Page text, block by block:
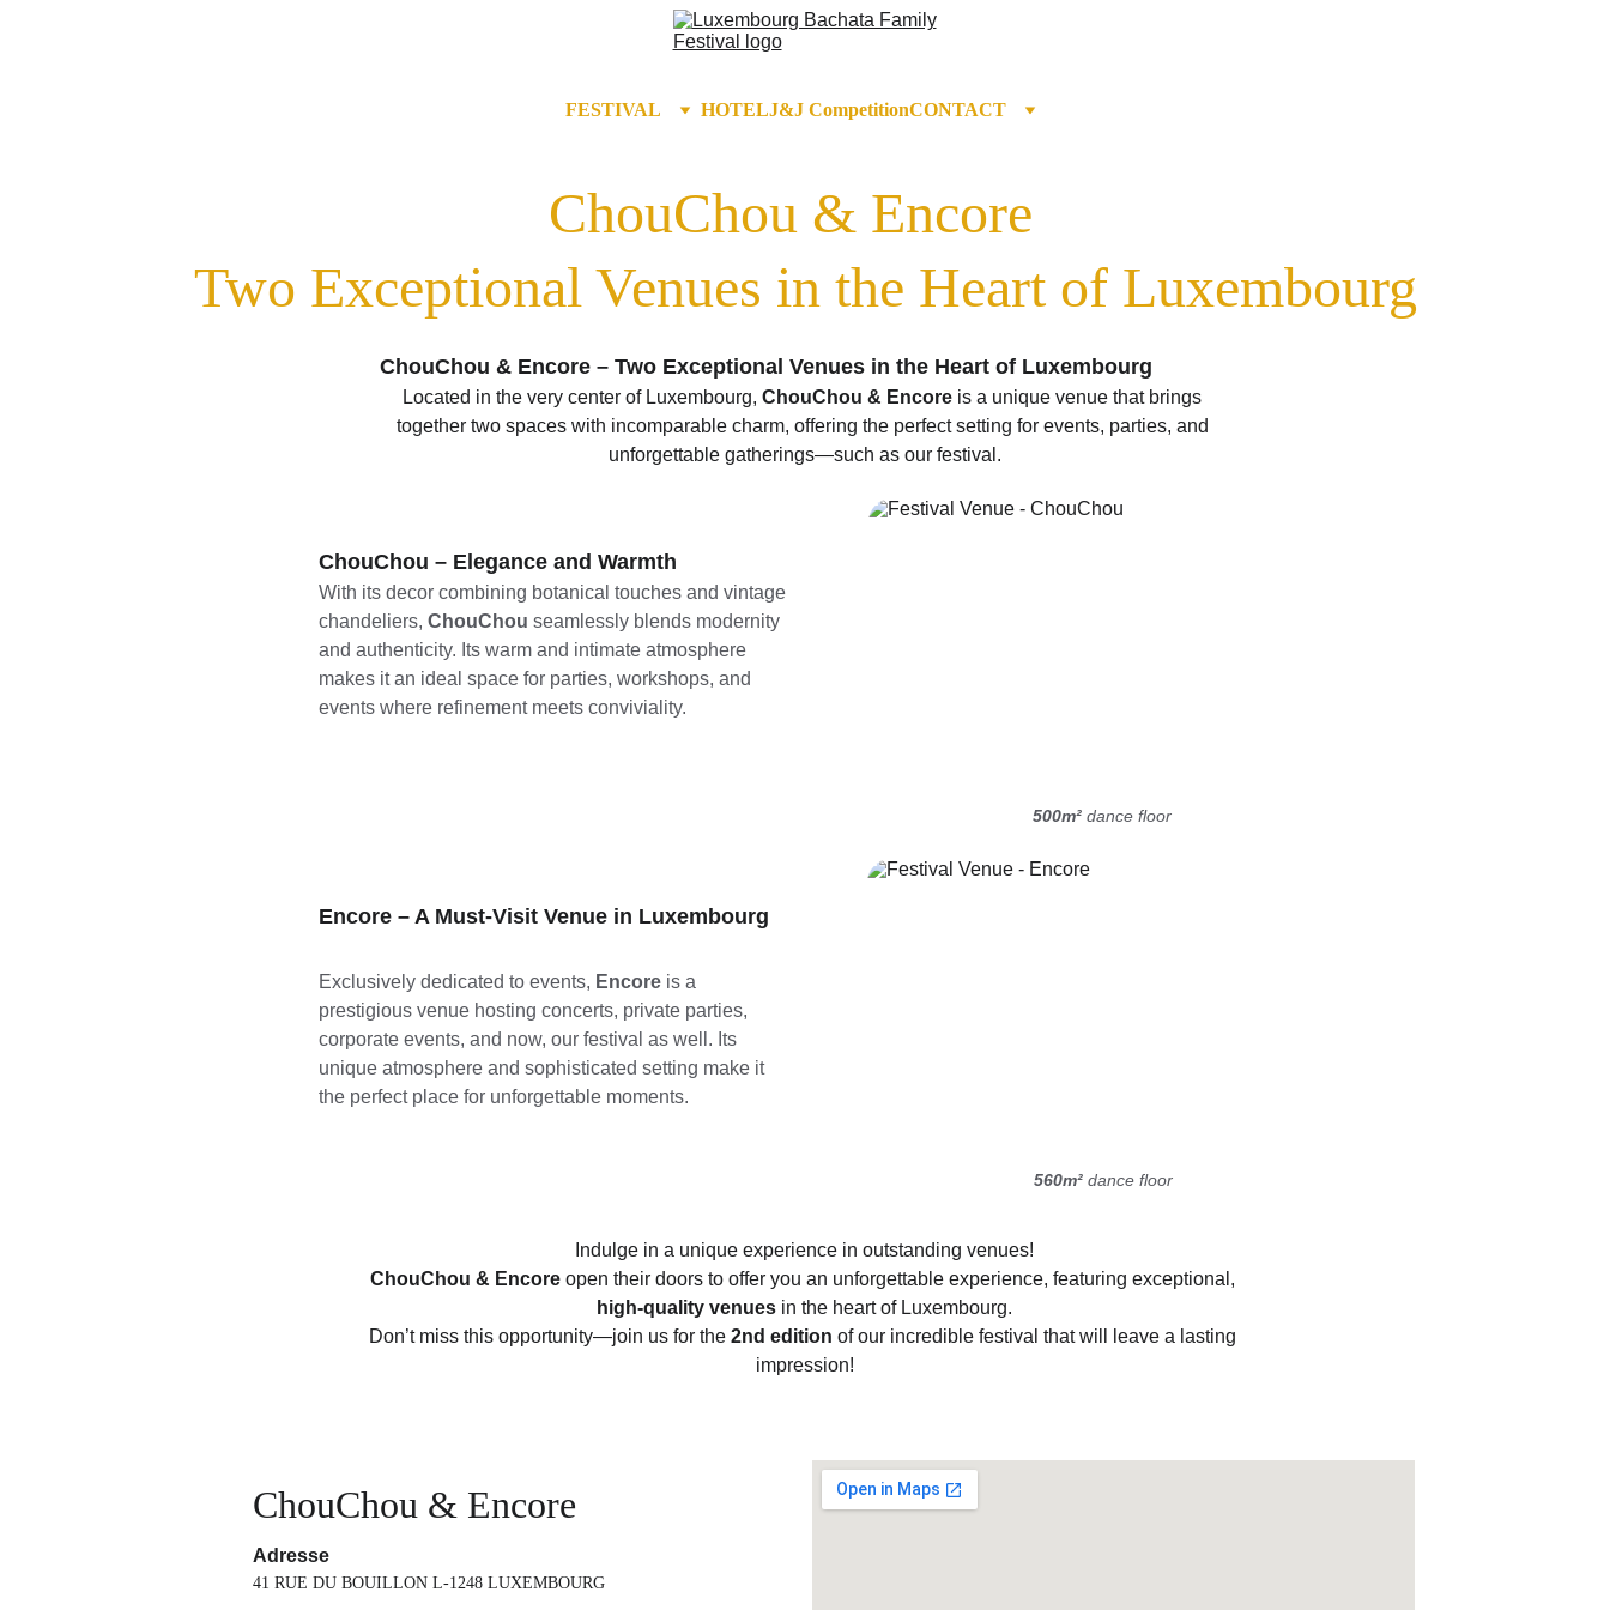
FESTIVAL HOTELJ&J CompetitionCONTACT
ChouChou & Encore
Two Exceptional Venues in the Heart of Luxembourg
Located in the very center of Luxembourg, ChouChou & Encore is a unique venue that brings
together two spaces with incomparable charm, offering the perfect setting for events, parties, and
unforgettable gatherings—such as our festival.
ChouChou & Encore – Two Exceptional Venues in the Heart of Luxembourg
ChouChou – Elegance and Warmth
With its decor combining botanical touches and vintage
chandeliers, ChouChou seamlessly blends modernity
and authenticity. Its warm and intimate atmosphere
makes it an ideal space for parties, workshops, and
events where refinement meets conviviality.
Encore – A Must-Visit Venue in Luxembourg
Exclusively dedicated to events, Encore is a
prestigious venue hosting concerts, private parties,
corporate events, and now, our festival as well. Its
unique atmosphere and sophisticated setting make it
the perfect place for unforgettable moments.
Indulge in a unique experience in outstanding venues!
ChouChou & Encore open their doors to offer you an unforgettable experience, featuring exceptional,
high-quality venues in the heart of Luxembourg.
Don’t miss this opportunity—join us for the 2nd edition of our incredible festival that will leave a lasting
impression!
500m² dance floor
560m² dance floor
ChouChou & Encore
Adresse
41 RUE DU BOUILLON L-1248 LUXEMBOURG